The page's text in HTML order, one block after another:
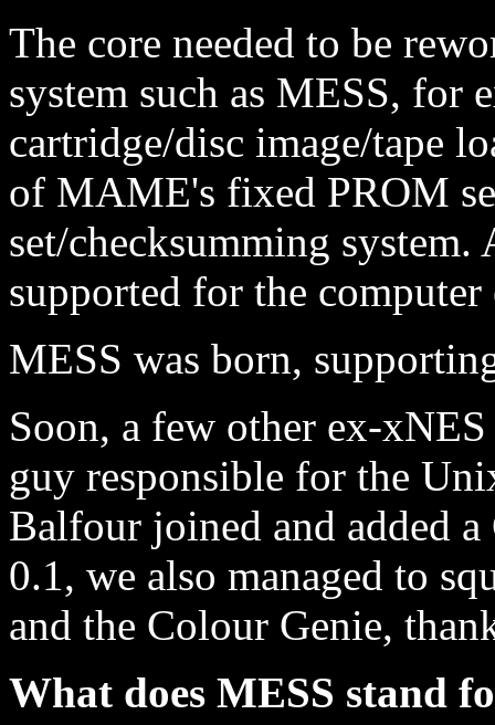
The core needed to be
system such as MESS, for
cartridge/disc image/tape
of MAME's fixed PROM
set/checksumming
supported for the
MESS was born,
Soon, a few other ex-
guy responsible for the
Balfour joined and added
0.1, we also managed to
and the Colour Genie,
What does MESS stand